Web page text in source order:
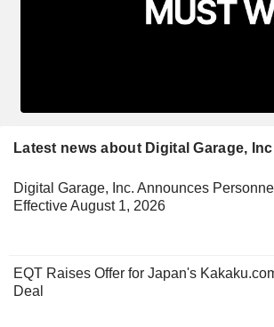
Latest news about Digital Garage,
Digital Garage, Inc. Announces
Effective August 1, 2026
EQT Raises Offer for Japan's
Deal